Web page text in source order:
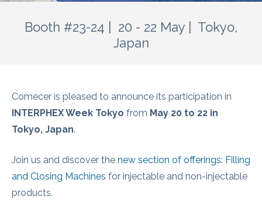
Booth #23-24 | 20 - 22 May | Tokyo,
Japan
Comecer is pleased to announce its participation in
INTERPHEX Week Tokyo from May 20 to 22 in
Tokyo, Japan.
Join us and discover the new section of offerings: Filling
and Closing Machines for injectable and non-injectable
products.